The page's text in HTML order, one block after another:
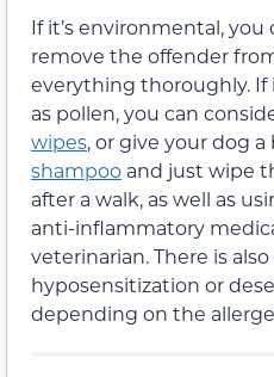
If it’s environmental,
remove the offender
everything thoroughly. If
as pollen, you can
wipes, or give your dog a
shampoo and just wipe
after a walk, as well as
anti-inflammatory
veterinarian. There is
hyposensitization or
depending on the